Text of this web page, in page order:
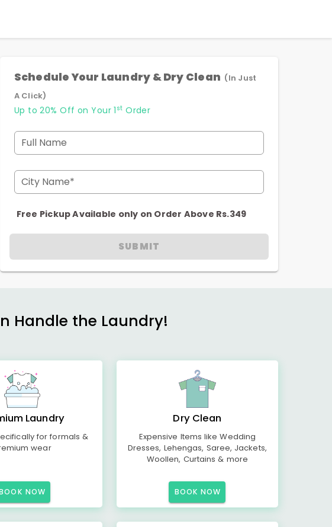
Schedule Your Laundry & Dry Clean (In Just
A Click)
Up to 20% Off on Your 1 st Order
Full Name
City Name*
Free Pickup Available only on Order Above Rs.349
SUBMIT
Handle the Laundry!
Laundry
for formals &
wear
NOW
Dry Clean
Expensive Items like Wedding
Dresses, Lehengas, Saree, Jackets,
Woollen, Curtains & more
BOOK NOW